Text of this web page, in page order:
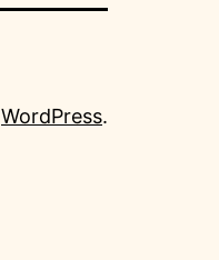
WordPress.